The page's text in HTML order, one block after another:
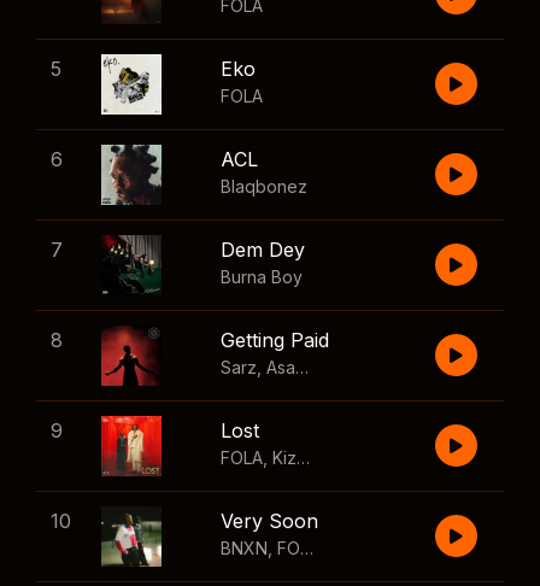
FOLA
5 Eko
FOLA
6 ACL
Blaqbonez
7 Dem Dey
Burna Boy
8 Getting Paid
Sarz Asake Skillibeng
9 Lost
FOLA Kizz Daniel
10 Very Soon
BNXN FOLA